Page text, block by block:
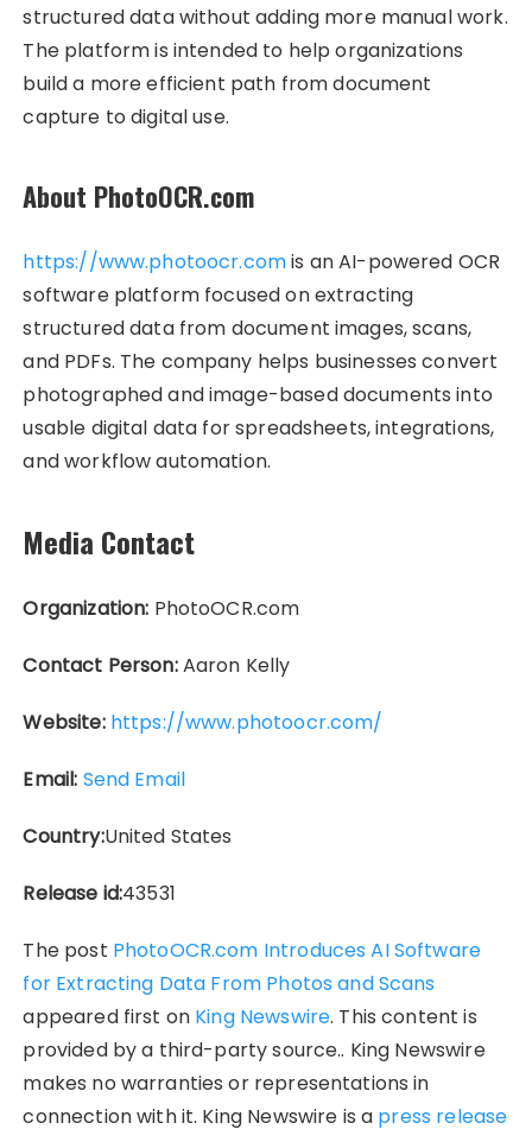
structured data without adding more manual work.
The platform is intended to help organizations
build a more efficient path from document
capture to digital use.
About PhotoOCR.com
https://www.photoocr.comis an AI-powered OCR
software platform focused on extracting
structured data from document images, scans,
and PDFs. The company helps businesses convert
photographed and image-based documents into
usable digital data for spreadsheets, integrations,
and workflow automation.
Media Contact
Organization: PhotoOCR.com
Contact Person:Aaron Kelly
Website: https://www.photoocr.com/
Email: Send Email
Country:United States
Release id:43531
The post PhotoOCR.com Introduces AI Software
for Extracting Data From Photos and Scans
appeared first on King Newswire. This content is
provided by a third-party source.. King Newswire
makes no warranties or representations in
connection with it. King Newswire is a press release